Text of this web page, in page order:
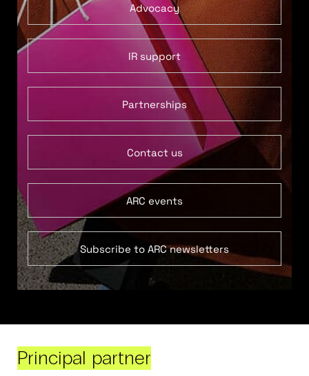
Advocacy
IR support
Partnerships
Contact us
ARC events
Subscribe to ARC newsletters
Principal partner